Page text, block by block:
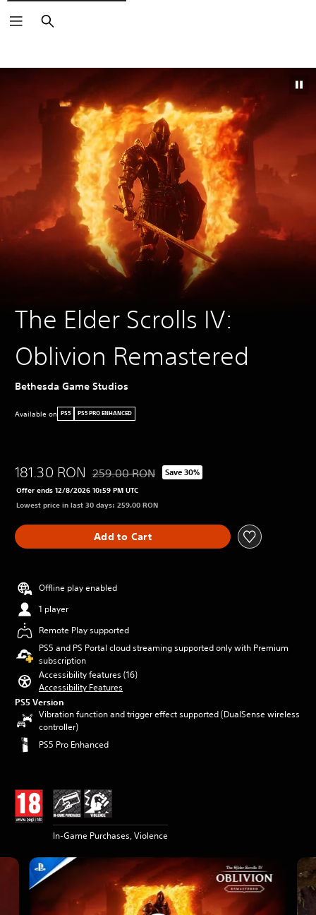
Search
The Elder Scrolls IV:
Oblivion Remastered
Bethesda Game Studios
Available on PS5 PS5 PRO ENHANCED
181.30 RON Discounted from original price of 259.00 RON
259.00 RON Save 30%
Offer ends 12/8/2026 10:59 PM UTC
Lowest price in last 30 days: 259.00 RON
Add to Cart
Offline play enabled
1 player
Remote Play supported
PS5 and PS Portal cloud streaming supported only with Premium
subscription
Accessibility features (16)
Accessibility Features
PS5 Version
Vibration function and trigger effect supported (DualSense wireless
controller)
PS5 Pro Enhanced
In-Game Purchases, Violence